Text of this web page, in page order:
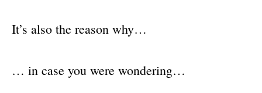
It’s also the reason why…
… in case you were wondering…